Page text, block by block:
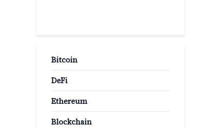
Bitcoin
DeFi
Ethereum
Blockchain